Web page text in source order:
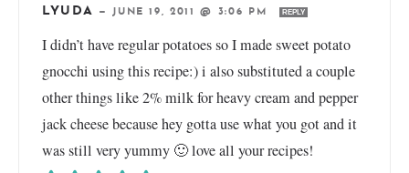
LYUDA — JUNE 19, 2011 @ 3:06 PM REPLY
I didn’t have regular potatoes so I made sweet potato
gnocchi using this recipe:) i also substituted a couple
other things like 2% milk for heavy cream and pepper
jack cheese because hey gotta use what you got and it
was still very yummy 🙂 love all your recipes!